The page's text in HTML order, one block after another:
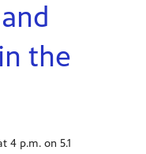
the
4 p.m. on 5.1